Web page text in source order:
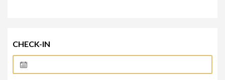
CHECK-IN